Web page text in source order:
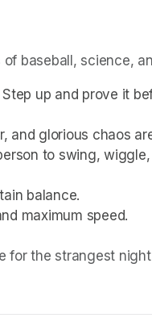
baseball, science,
up and prove it
and glorious chaos
to swing,
balance.
maximum speed.
for the strangest